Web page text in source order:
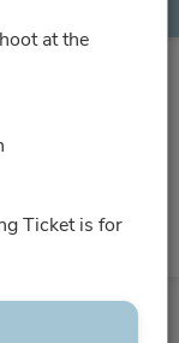
at the
Ticket is for